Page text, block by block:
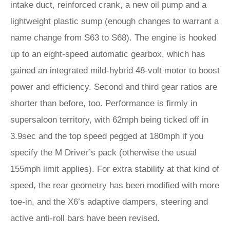
intake duct, reinforced crank, a new oil pump and a
lightweight plastic sump (enough changes to warrant a
name change from S63 to S68). The engine is hooked
up to an eight-speed automatic gearbox, which has
gained an integrated mild-hybrid 48-volt motor to boost
power and efficiency. Second and third gear ratios are
shorter than before, too. Performance is firmly in
supersaloon territory, with 62mph being ticked off in
3.9sec and the top speed pegged at 180mph if you
specify the M Driver’s pack (otherwise the usual
155mph limit applies). For extra stability at that kind of
speed, the rear geometry has been modified with more
toe-in, and the X6’s adaptive dampers, steering and
active anti-roll bars have been revised.